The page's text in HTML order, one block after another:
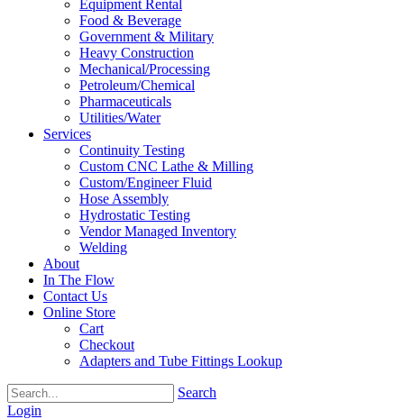
Equipment Rental
Food & Beverage
Government & Military
Heavy Construction
Mechanical/Processing
Petroleum/Chemical
Pharmaceuticals
Utilities/Water
Services
Continuity Testing
Custom CNC Lathe & Milling
Custom/Engineer Fluid
Hose Assembly
Hydrostatic Testing
Vendor Managed Inventory
Welding
About
In The Flow
Contact Us
Online Store
Cart
Checkout
Adapters and Tube Fittings Lookup
Search
Login